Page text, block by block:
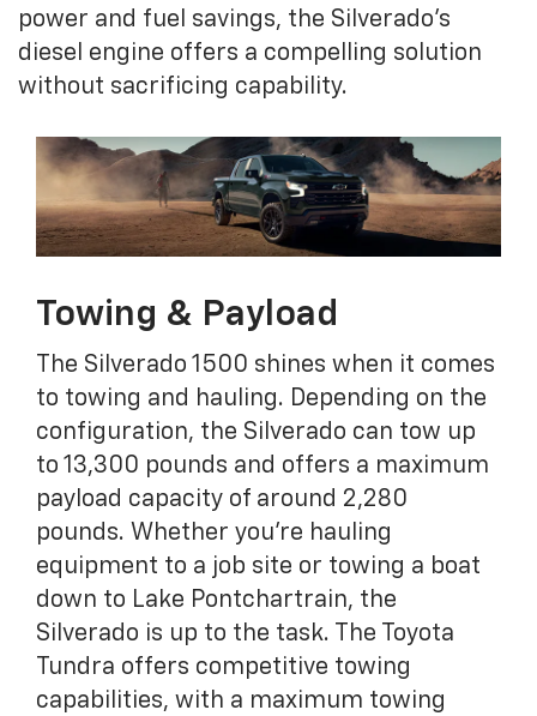
power and fuel savings, the Silverado’s
diesel engine offers a compelling solution
without sacrificing capability.
Towing & Payload
The Silverado 1500 shines when it comes
to towing and hauling. Depending on the
configuration, the Silverado can tow up
to 13,300 pounds and offers a maximum
payload capacity of around 2,280
pounds. Whether you're hauling
equipment to a job site or towing a boat
down to Lake Pontchartrain, the
Silverado is up to the task. The Toyota
Tundra offers competitive towing
capabilities, with a maximum towing